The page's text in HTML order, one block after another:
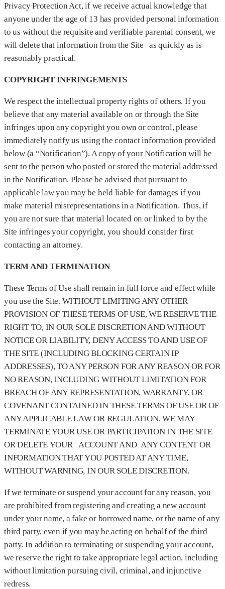
Privacy Protection Act, if we receive actual knowledge that
anyone under the age of 13 has provided personal information
to us without the requisite and verifiable parental consent, we
will delete that information from the Site as quickly as is
reasonably practical.
COPYRIGHT INFRINGEMENTS
We respect the intellectual property rights of others. If you
believe that any material available on or through the Site
infringes upon any copyright you own or control, please
immediately notify us using the contact information provided
below (a “Notification”). A copy of your Notification will be
sent to the person who posted or stored the material addressed
in the Notification. Please be advised that pursuant to
applicable law you may be held liable for damages if you
make material misrepresentations in a Notification. Thus, if
you are not sure that material located on or linked to by the
Site infringes your copyright, you should consider first
contacting an attorney.
TERM AND TERMINATION
These Terms of Use shall remain in full force and effect while
you use the Site. WITHOUT LIMITING ANY OTHER
PROVISION OF THESE TERMS OF USE, WE RESERVE THE
RIGHT TO, IN OUR SOLE DISCRETION AND WITHOUT
NOTICE OR LIABILITY, DENY ACCESS TO AND USE OF
THE SITE (INCLUDING BLOCKING CERTAIN IP
ADDRESSES), TO ANY PERSON FOR ANY REASON OR FOR
NO REASON, INCLUDING WITHOUT LIMITATION FOR
BREACH OF ANY REPRESENTATION, WARRANTY, OR
COVENANT CONTAINED IN THESE TERMS OF USE OR OF
ANY APPLICABLE LAW OR REGULATION. WE MAY
TERMINATE YOUR USE OR PARTICIPATION IN THE SITE
OR DELETE YOUR ACCOUNT AND ANY CONTENT OR
INFORMATION THAT YOU POSTED AT ANY TIME,
WITHOUT WARNING, IN OUR SOLE DISCRETION.
If we terminate or suspend your account for any reason, you
are prohibited from registering and creating a new account
under your name, a fake or borrowed name, or the name of any
third party, even if you may be acting on behalf of the third
party. In addition to terminating or suspending your account,
we reserve the right to take appropriate legal action, including
without limitation pursuing civil, criminal, and injunctive
redress.